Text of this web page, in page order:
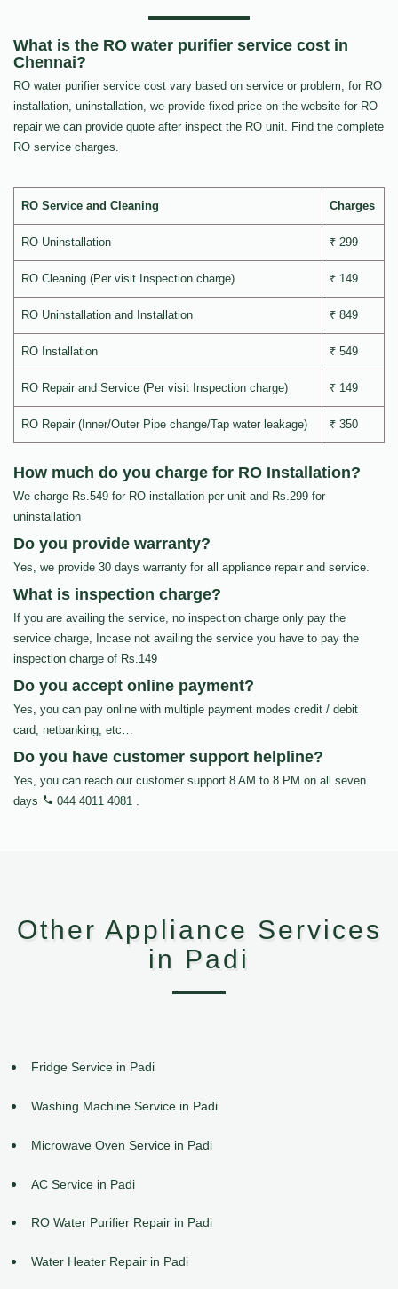
What is the RO water purifier service cost in
Chennai?
RO water purifier service cost vary based on service or problem, for RO
installation, uninstallation, we provide fixed price on the website for RO
repair we can provide quote after inspect the RO unit. Find the complete
RO service charges.
RO Service and Cleaning Charges
RO Uninstallation ₹ 299
RO Cleaning (Per visit Inspection charge) ₹ 149
RO Uninstallation and Installation ₹ 849
RO Installation ₹ 549
RO Repair and Service (Per visit Inspection charge) ₹ 149
RO Repair (Inner/Outer Pipe change/Tap water leakage) ₹ 350
How much do you charge for RO Installation?
We charge Rs.549 for RO installation per unit and Rs.299 for
uninstallation
Do you provide warranty?
Yes, we provide 30 days warranty for all appliance repair and service.
What is inspection charge?
If you are availing the service, no inspection charge only pay the
service charge, Incase not availing the service you have to pay the
inspection charge of Rs.149
Do you accept online payment?
Yes, you can pay online with multiple payment modes credit / debit
card, netbanking, etc…
Do you have customer support helpline?
Yes, you can reach our customer support 8 AM to 8 PM on all seven
days
044 4011 4081 .
Other Appliance Services
in Padi
Fridge Service in Padi
Washing Machine Service in Padi
Microwave Oven Service in Padi
AC Service in Padi
RO Water Purifier Repair in Padi
Water Heater Repair in Padi